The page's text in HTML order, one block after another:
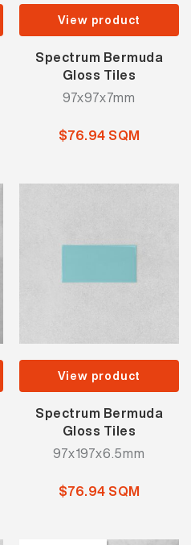
View product
Spectrum Bermuda
Gloss Tiles
97x97x7mm
$76.94 SQM
View product
Spectrum Bermuda
Gloss Tiles
97x197x6.5mm
$76.94 SQM